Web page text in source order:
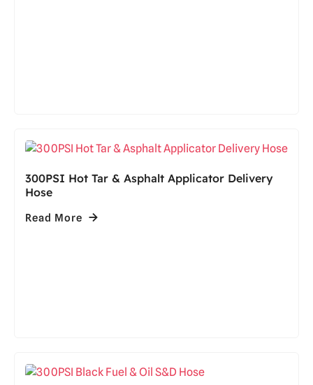
300PSI Hot Tar & Asphalt Applicator Delivery
Hose
Read More